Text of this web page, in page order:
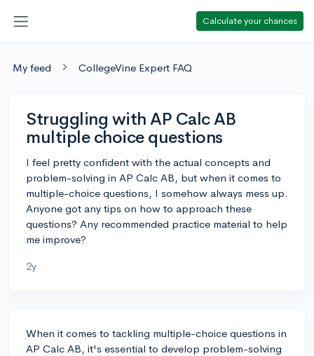
Calculate your chances
My feed CollegeVine Expert FAQ
Struggling with AP Calc AB
multiple choice questions
I feel pretty confident with the actual concepts and
problem-solving in AP Calc AB, but when it comes to
multiple-choice questions, I somehow always mess up.
Anyone got any tips on how to approach these
questions? Any recommended practice material to help
me improve?
2y
When it comes to tackling multiple-choice questions in
AP Calc AB, it's essential to develop problem-solving